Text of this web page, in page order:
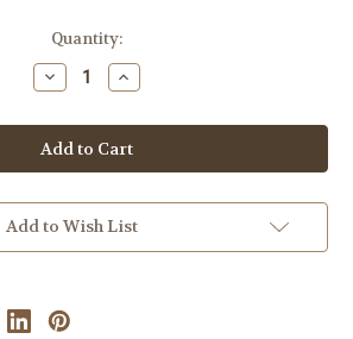
Quantity:
Decrease
Quantity
Knitting
Pattern
#472
Increase
Quantity
Knitting
Pattern
#472
Add to Wish List